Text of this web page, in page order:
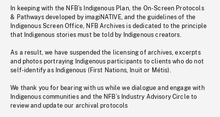
In keeping with the NFB’s Indigenous Plan, the On-Screen Protocols
& Pathways developed by imagiNATIVE, and the guidelines of the
Indigenous Screen Office, NFB Archives is dedicated to the principle
that Indigenous stories must be told by Indigenous creators.
As a result, we have suspended the licensing of archives, excerpts
and photos portraying Indigenous participants to clients who do not
self-identify as Indigenous (First Nations, Inuit or Métis).
We thank you for bearing with us while we dialogue and engage with
Indigenous communities and the NFB’s Industry Advisory Circle to
review and update our archival protocols